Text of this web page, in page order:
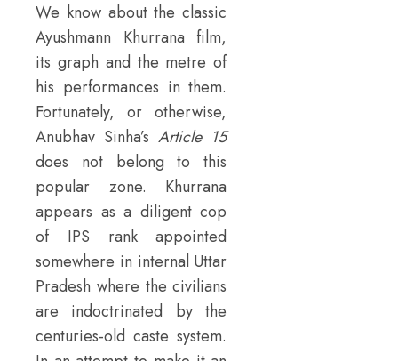
We know about the classic
Ayushmann Khurrana film,
its graph and the metre of
his performances in them.
Fortunately, or otherwise,
Anubhav Sinha’sArticle 15
does not belong to this
popular zone. Khurrana
appears as a diligent cop
of IPS rank appointed
somewhere in internal Uttar
Pradesh where the civilians
are indoctrinated by the
centuries-old caste system.